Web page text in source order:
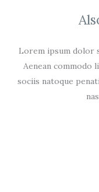
Lorem ipsum dolor
Aenean commodo
sociis natoque